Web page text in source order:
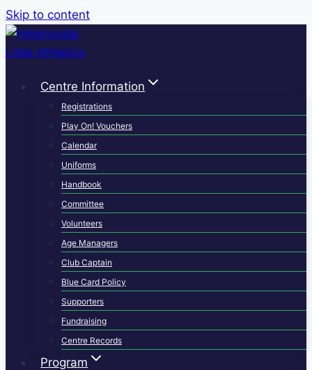
Skip to content
Centre Information
Registrations
Play On! Vouchers
Calendar
Uniforms
Handbook
Committee
Volunteers
Age Managers
Club Captain
Blue Card Policy
Supporters
Fundraising
Centre Records
Program